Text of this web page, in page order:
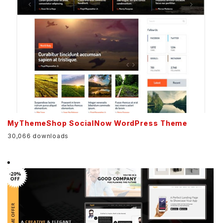
MyThemeShop SocialNow WordPress Theme
30,066 downloads